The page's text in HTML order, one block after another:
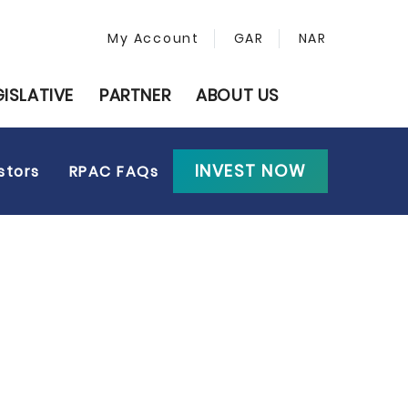
My Account GAR NAR
PARTNER ABOUT US
RPAC FAQs INVEST NOW